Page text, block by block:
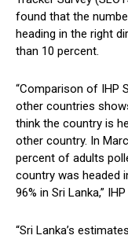
found that the
heading in the right
than 10 percent.
“Comparison of IHP
other countries
think the country is
other country. In
percent of adults
country was headed
96% in Sri Lanka,”
“Sri Lanka’s